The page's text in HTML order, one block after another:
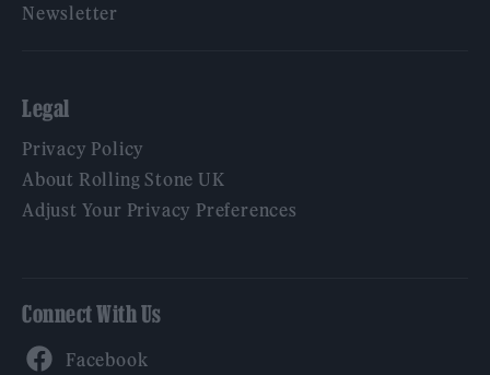
Newsletter
Legal
Privacy Policy
About Rolling Stone UK
Adjust Your Privacy Preferences
Connect With Us